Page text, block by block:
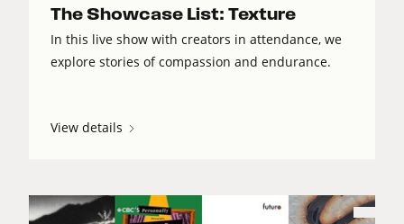
The Showcase List: Texture
In this live show with creators in attendance, we
explore stories of compassion and endurance.
View details